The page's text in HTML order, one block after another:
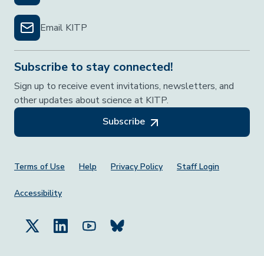
Email KITP
Subscribe to stay connected!
Sign up to receive event invitations, newsletters, and
other updates about science at KITP.
Subscribe
Footer Menu
Terms of Use Help Privacy Policy Staff Login
Accessibility